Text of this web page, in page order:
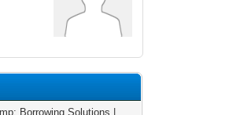
Borrowing Solutions |